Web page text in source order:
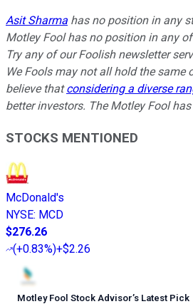
Asit Sharma has no position in any
Motley Fool has no position in any
Try any of our Foolish newsletter
We Fools may not all hold the same
believe thatconsidering a diverse
better investors. The Motley Fool
STOCKS MENTIONED
McDonald's
NYSE: MCD
$276.26
(+0.83%)+$2.26
Motley Fool Stock Advisor’s Latest Pick